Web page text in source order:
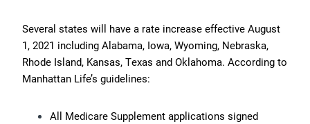
Several states will have a rate increase effective August
1, 2021 including Alabama, Iowa, Wyoming, Nebraska,
Rhode Island, Kansas, Texas and Oklahoma. According to
Manhattan Life’s guidelines:
All Medicare Supplement applications signed